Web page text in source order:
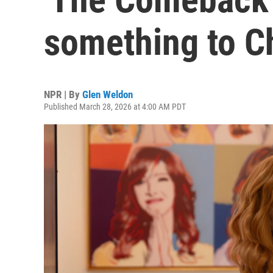
something to
NPR | By Glen Weldon
Published March 28, 2026 at 4:00 AM PDT